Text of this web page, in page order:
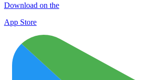
Download on the
App Store